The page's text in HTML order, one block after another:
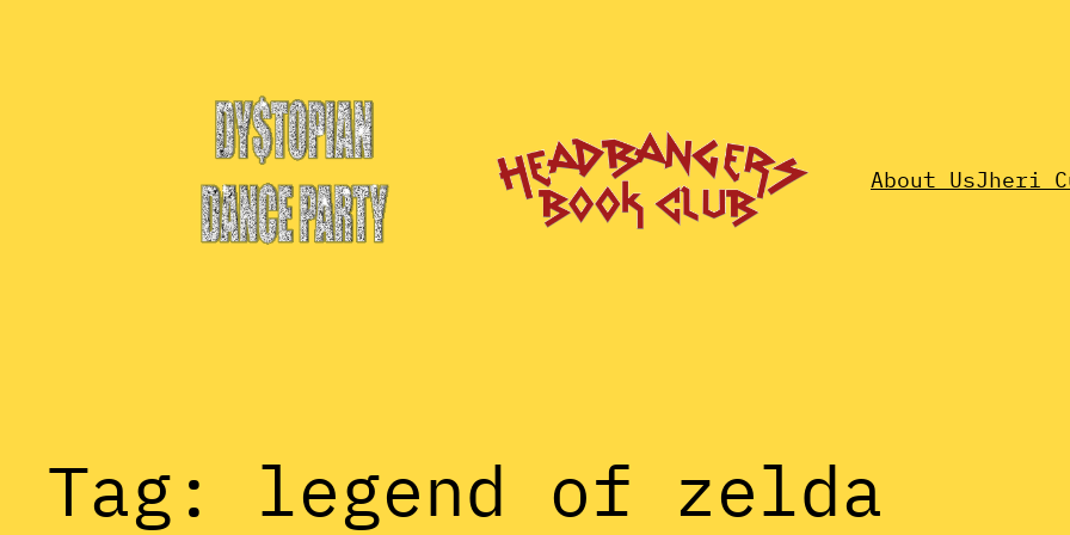
About UsJheri
Tag: legend of zelda